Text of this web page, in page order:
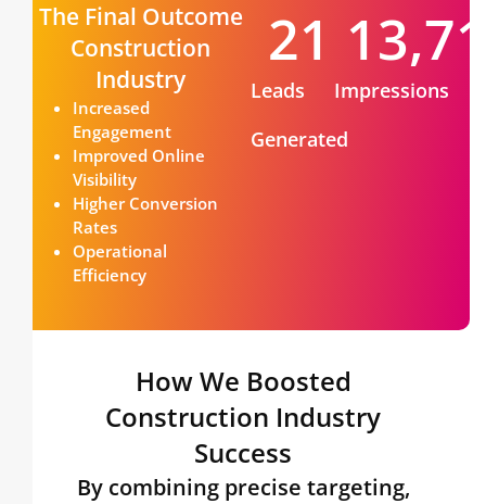
The Final Outcome
Construction
Industry
Increased
Engagement
Improved Online
Visibility
Higher Conversion
Rates
Operational
Efficiency
Leads
Generated
22
Impressions
How We Boosted
Construction Industry
Success
By combining precise targeting,